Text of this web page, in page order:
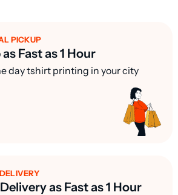
PICKUP
Fast as 1 Hour
day tshirt printing in your city
as Fast as 1 Hour